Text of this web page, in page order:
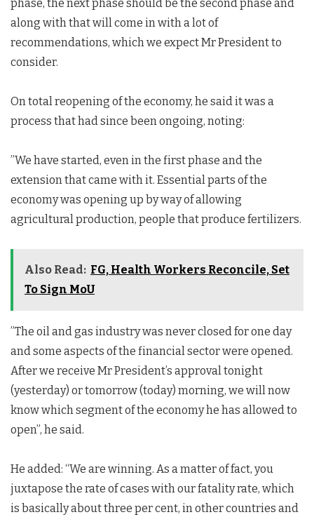
phase, the next phase should be the second phase and
along with that will come in with a lot of
recommendations, which we expect Mr President to
consider.
On total reopening of the economy, he said it was a
process that had since been ongoing, noting:
”We have started, even in the first phase and the
extension that came with it. Essential parts of the
economy was opening up by way of allowing
agricultural production, people that produce fertilizers.
Also Read: FG, Health Workers Reconcile, Set
To Sign MoU
”The oil and gas industry was never closed for one day
and some aspects of the financial sector were opened.
After we receive Mr President’s approval tonight
(yesterday) or tomorrow (today) morning, we will now
know which segment of the economy he has allowed to
open”, he said.
He added: “We are winning. As a matter of fact, you
juxtapose the rate of cases with our fatality rate, which
is basically about three per cent, in other countries and